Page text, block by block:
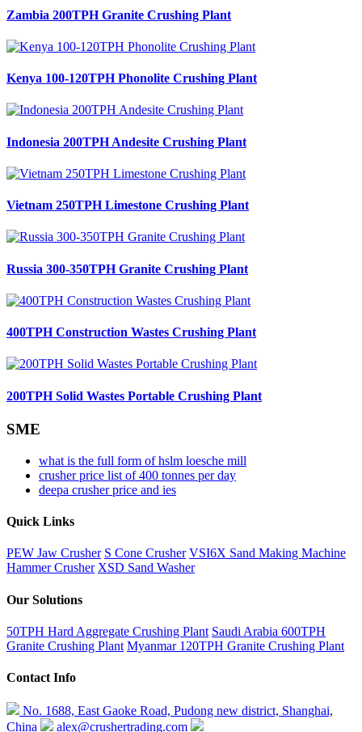
Zambia 200TPH Granite Crushing Plant
Kenya 100-120TPH Phonolite Crushing Plant
Indonesia 200TPH Andesite Crushing Plant
Vietnam 250TPH Limestone Crushing Plant
Russia 300-350TPH Granite Crushing Plant
400TPH Construction Wastes Crushing Plant
200TPH Solid Wastes Portable Crushing Plant
SME
what is the full form of hslm loesche mill
crusher price list of 400 tonnes per day
deepa crusher price and ies
Quick Links
PEW Jaw Crusher S Cone Crusher VSI6X Sand Making Machine
Hammer Crusher XSD Sand Washer
Our Solutions
50TPH Hard Aggregate Crushing Plant Saudi Arabia 600TPH
Granite Crushing Plant Myanmar 120TPH Granite Crushing Plant
Contact Info
No. 1688, East Gaoke Road, Pudong new district, Shanghai,
China
alex@crushertrading.com